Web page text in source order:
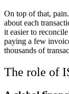
On top of that,
about each
it easier to
paying a few
thousands of
The role of